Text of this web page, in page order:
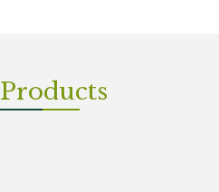
Products